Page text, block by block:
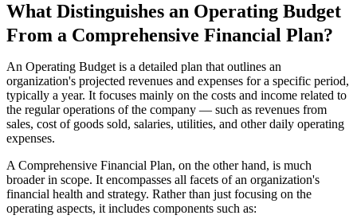
What Distinguishes an Operating Budget
From a Comprehensive Financial Plan?
An Operating Budget is a detailed plan that outlines an
organization's projected revenues and expenses for a specific period,
typically a year. It focuses mainly on the costs and income related to
the regular operations of the company — such as revenues from
sales, cost of goods sold, salaries, utilities, and other daily operating
expenses.
A Comprehensive Financial Plan, on the other hand, is much
broader in scope. It encompasses all facets of an organization's
financial health and strategy. Rather than just focusing on the
operating aspects, it includes components such as: